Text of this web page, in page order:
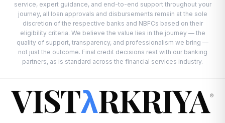
service, expert guidance, and end-to-end support throughout your
journey, all loan approvals and disbursements remain at the sole
discretion of the respective banks and NBFCs based on their
eligibility criteria. We believe the value lies in the journey — the
quality of support, transparency, and professionalism we bring —
not just the outcome. Final credit decisions rest with our banking
partners, as is standard across the financial services industry.
VISTλRKRIYA®